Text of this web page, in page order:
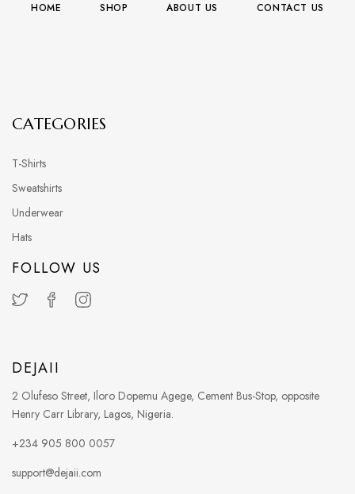
HOME SHOP ABOUT US CONTACT US
CATEGORIES
T-Shirts
Sweatshirts
Underwear
Hats
FOLLOW US
DEJAII
2 Olufeso Street, Iloro Dopemu Agege, Cement Bus-Stop, opposite
Henry Carr Library, Lagos, Nigeria.
+234 905 800 0057
support@dejaii.com